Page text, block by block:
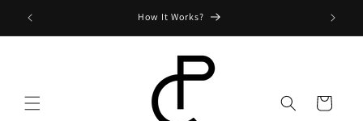
Skip to
content
How It Works?
Cart